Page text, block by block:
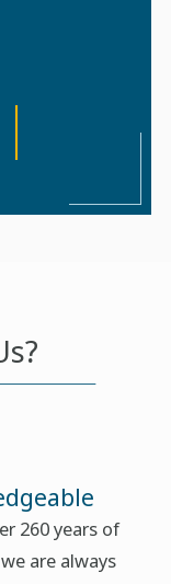
260 years of
are always